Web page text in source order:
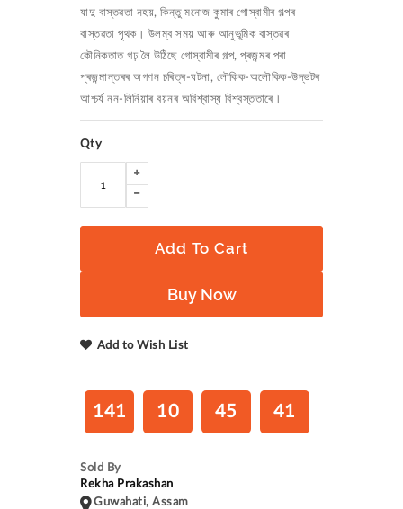
যাদু বাস্তৱতা নহয়, কিন্তু মনোজ কুমাৰ গোস্বামীৰ গল্পৰ
বাস্তৱতা পৃথক। উলম্ব সময় আৰু আনুভূমিক বাস্তৱৰ
কৌনিকতাত গঢ় লৈ উঠিছে গোস্বামীৰ গল্প, প্ৰজন্মৰ পৰা
প্ৰজন্মান্তৰৰ অগণন চৰিত্ৰ-ঘটনা, লৌকিক-অলৌকিক-উদ্ভটৰ
আশ্চৰ্য নন-লিনিয়াৰ বয়নৰ অবিশ্বাস্য বিশ্বস্ততাৰে।
Qty
Add To Cart
Buy Now
Add to Wish List
141 10 45 40
Sold By
Rekha Prakashan
Guwahati, Assam